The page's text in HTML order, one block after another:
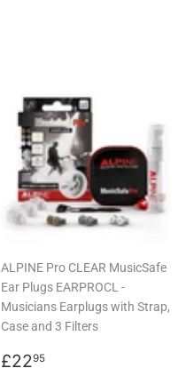
ALPINE Pro CLEAR MusicSafe
Ear Plugs EARPROCL -
Musicians Earplugs with Strap,
Case and 3 Filters
Regular
£2295